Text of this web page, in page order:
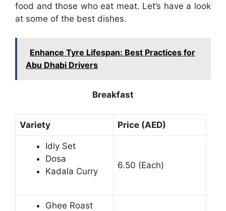
food and those who eat meat. Let’s have a look
at some of the best dishes.
Enhance Tyre Lifespan: Best Practices for
Abu Dhabi Drivers
Breakfast
Variety Price (AED)
Idly Set
Dosa
Kadala Curry
6.50 (Each)
Ghee Roast